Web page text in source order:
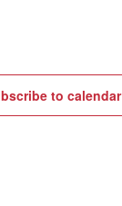
to calendar